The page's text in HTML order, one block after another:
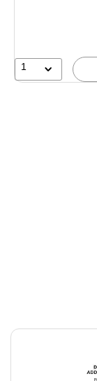
1
Page 1 of 4